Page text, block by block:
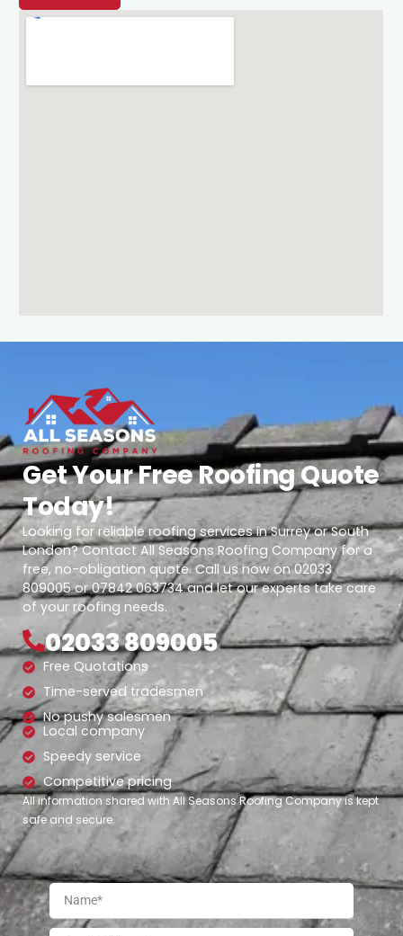
Get Your Free Roofing Quote
Today!
Looking for reliable roofing services in Surrey or South
London? Contact All Seasons Roofing Company for a
free, no-obligation quote. Call us now on 02033
809005 or 07842 063734 and let our experts take care
of your roofing needs.
02033 809005
Free Quotations
Time-served tradesmen
No pushy salesmen
Local company
Speedy service
Competitive pricing
All information shared with All Seasons Roofing Company is kept
safe and secure.